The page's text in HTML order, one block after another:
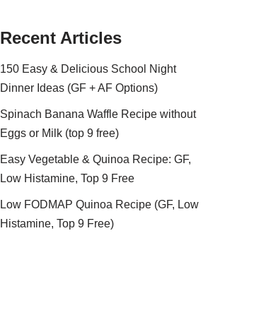
Recent Articles
150 Easy & Delicious School Night
Dinner Ideas (GF + AF Options)
Spinach Banana Waffle Recipe without
Eggs or Milk (top 9 free)
Easy Vegetable & Quinoa Recipe: GF,
Low Histamine, Top 9 Free
Low FODMAP Quinoa Recipe (GF, Low
Histamine, Top 9 Free)